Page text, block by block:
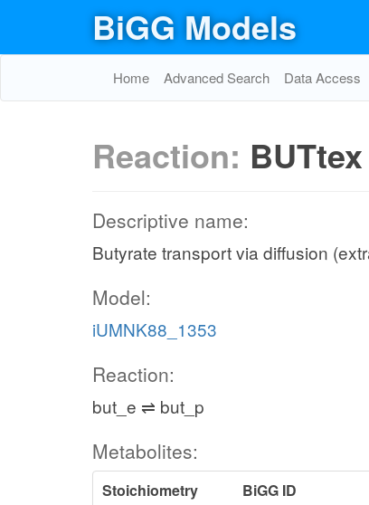
BiGG Models
Home Advanced Search Data Access
Reaction: BUTtex
Descriptive name:
Butyrate transport via diffusion
Model:
iUMNK88_1353
Reaction:
but_e ⇌ but_p
Metabolites:
Stoichiometry BiGG ID